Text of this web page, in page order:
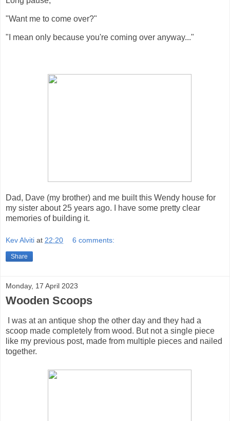
"Want me to come over?"
"I mean only because you're coming over anyway..."
Dad, Dave (my brother) and me built this Wendy house for
my sister about 25 years ago. I have some pretty clear
memories of building it.
Kev Alviti at 22:20 6 comments:
Share
Monday, 17 April 2023
Wooden Scoops
I was at an antique shop the other day and they had a
scoop made completely from wood. But not a single piece
like my previous post, made from multiple pieces and nailed
together.